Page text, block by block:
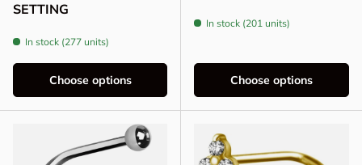
SETTING
In stock (277 units)
Choose options
In stock (201 units)
Choose options